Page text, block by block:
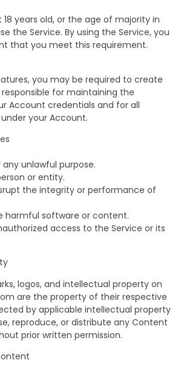
years old, or the age of majority in
the Service. By using the Service, you
that you meet this requirement.
you may be required to create
for maintaining the
Account credentials and for all
your Account.
unlawful purpose.
or entity.
the integrity or performance of
harmful software or content.
access to the Service or its
logos, and intellectual property on
are the property of their respective
by applicable intellectual property
reproduce, or distribute any Content
prior written permission.